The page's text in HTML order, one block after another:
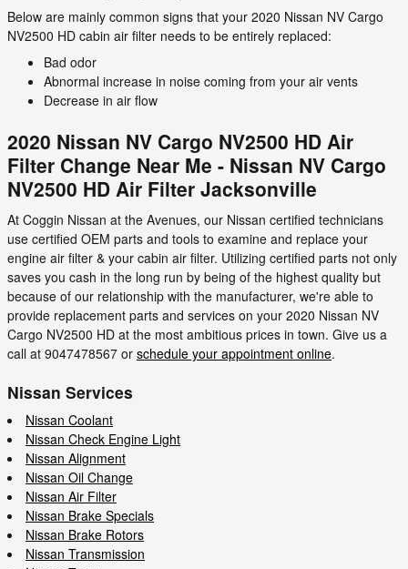
Below are mainly common signs that your 2020 Nissan NV Cargo
NV2500 HD cabin air filter needs to be entirely replaced:
Bad odor
Abnormal increase in noise coming from your air vents
Decrease in air flow
2020 Nissan NV Cargo NV2500 HD Air
Filter Change Near Me - Nissan NV Cargo
NV2500 HD Air Filter Jacksonville
At Coggin Nissan at the Avenues, our Nissan certified technicians
use certified OEM parts and tools to examine and replace your
engine air filter & your cabin air filter. Utilizing certified parts not only
saves you cash in the long run by being of the highest quality but
because of our relationship with the manufacturer, we're able to
provide replacement parts and services on your 2020 Nissan NV
Cargo NV2500 HD at the most ambitious prices in town. Give us a
call at 9047478567 or schedule your appointment online.
Nissan Services
Nissan Coolant
Nissan Check Engine Light
Nissan Alignment
Nissan Oil Change
Nissan Air Filter
Nissan Brake Specials
Nissan Brake Rotors
Nissan Transmission